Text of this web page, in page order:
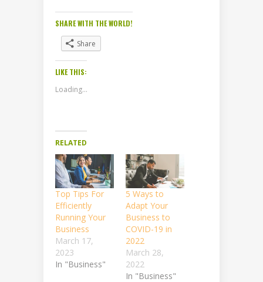
SHARE WITH THE WORLD!
Share
LIKE THIS:
Loading...
RELATED
Top Tips For
Efficiently
Running Your
Business
March 17,
2023
In "Business"
5 Ways to
Adapt Your
Business to
COVID-19 in
2022
March 28,
2022
In "Business"